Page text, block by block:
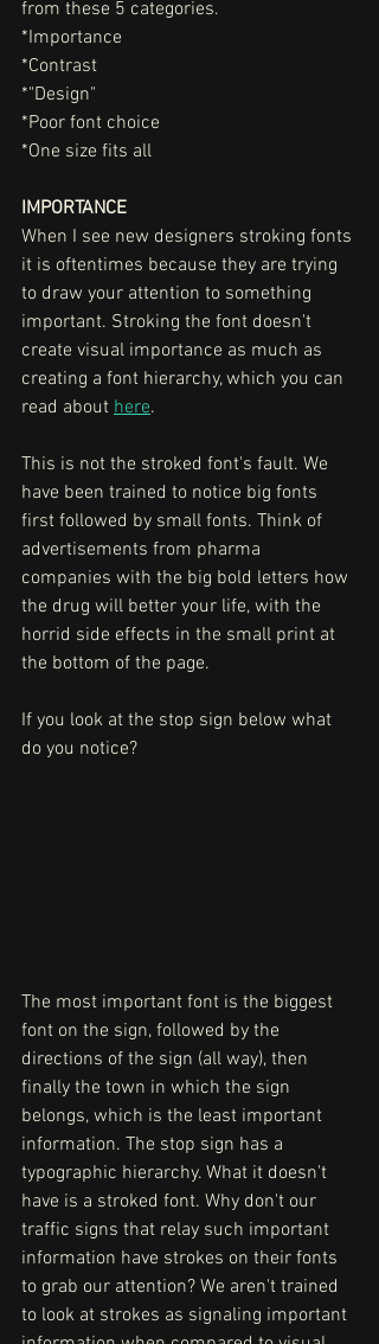
from these 5 categories.
*Importance
*Contrast
*"Design"
*Poor font choice
*One size fits all
IMPORTANCE
When I see new designers stroking fonts
it is oftentimes because they are trying
to draw your attention to something
important. Stroking the font doesn't
create visual importance as much as
creating a font hierarchy, which you can
read about here.
This is not the stroked font's fault. We
have been trained to notice big fonts
first followed by small fonts. Think of
advertisements from pharma
companies with the big bold letters how
the drug will better your life, with the
horrid side effects in the small print at
the bottom of the page.
If you look at the stop sign below what
do you notice?
The most important font is the biggest
font on the sign, followed by the
directions of the sign (all way), then
finally the town in which the sign
belongs, which is the least important
information. The stop sign has a
typographic hierarchy. What it doesn't
have is a stroked font. Why don't our
traffic signs that relay such important
information have strokes on their fonts
to grab our attention? We aren't trained
to look at strokes as signaling important